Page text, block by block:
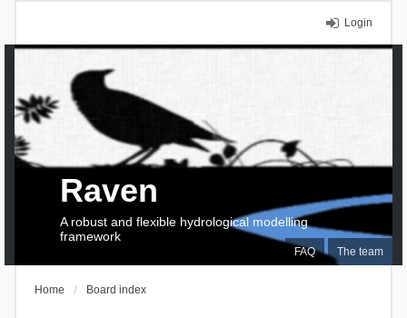
Login
FAQ The team
Raven
A robust and flexible hydrological modelling
framework
Home Board index